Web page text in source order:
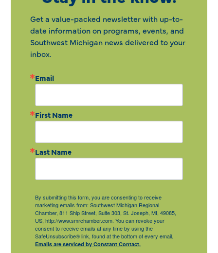
Get a value-packed newsletter with up-to-
date information on programs, events, and
Southwest Michigan news delivered to your
inbox.
Email
First Name
Last Name
By submitting this form, you are consenting to receive
marketing emails from: Southwest Michigan Regional
Chamber, 811 Ship Street, Suite 303, St. Joseph, MI, 49085,
US, http://www.smrchamber.com. You can revoke your
consent to receive emails at any time by using the
SafeUnsubscribe® link, found at the bottom of every email.
Emails are serviced by Constant Contact.